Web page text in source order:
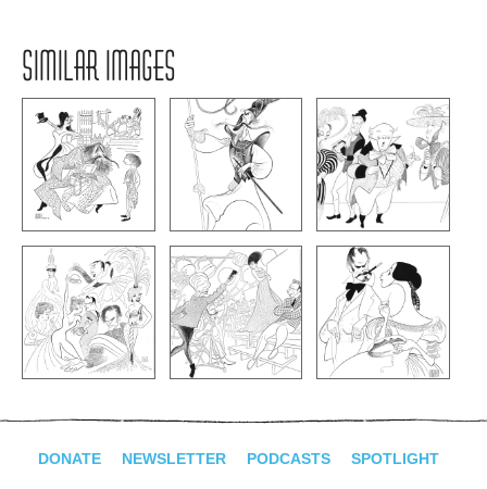
SIMILAR IMAGES
DONATE NEWSLETTER PODCASTS SPOTLIGHT